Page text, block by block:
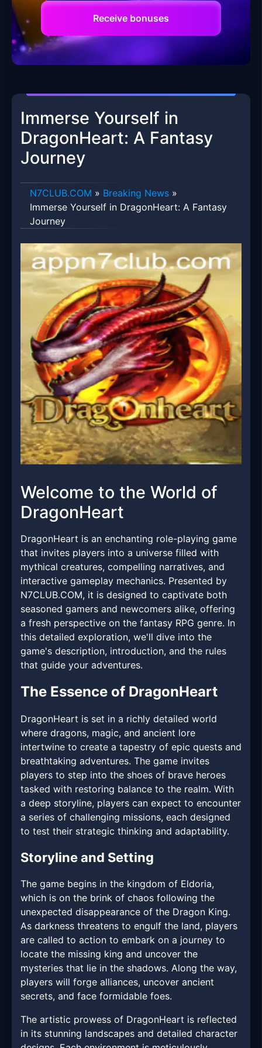
Receive bonuses
Immerse Yourself in
DragonHeart: A Fantasy
Journey
​N7CLUB.COM » Breaking News »
Immerse Yourself in DragonHeart: A Fantasy
Journey
Welcome to the World of
DragonHeart
DragonHeart is an enchanting role-playing game
that invites players into a universe filled with
mythical creatures, compelling narratives, and
interactive gameplay mechanics. Presented by ​
N7CLUB.COM, it is designed to captivate both
seasoned gamers and newcomers alike, offering
a fresh perspective on the fantasy RPG genre. In
this detailed exploration, we'll dive into the
game's description, introduction, and the rules
that guide your adventures.
The Essence of DragonHeart
DragonHeart is set in a richly detailed world
where dragons, magic, and ancient lore
intertwine to create a tapestry of epic quests and
breathtaking adventures. The game invites
players to step into the shoes of brave heroes
tasked with restoring balance to the realm. With
a deep storyline, players can expect to encounter
a series of challenging missions, each designed
to test their strategic thinking and adaptability.
Storyline and Setting
The game begins in the kingdom of Eldoria,
which is on the brink of chaos following the
unexpected disappearance of the Dragon King.
As darkness threatens to engulf the land, players
are called to action to embark on a journey to
locate the missing king and uncover the
mysteries that lie in the shadows. Along the way,
players will forge alliances, uncover ancient
secrets, and face formidable foes.
The artistic prowess of DragonHeart is reflected
in its stunning landscapes and detailed character